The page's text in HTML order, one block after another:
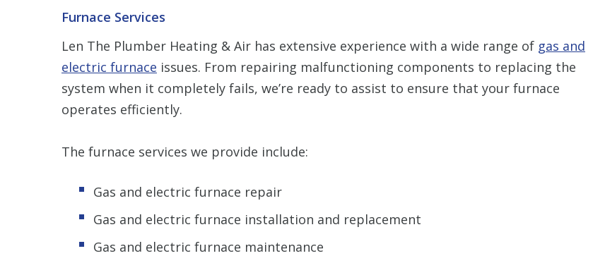
Furnace Services
Len The Plumber Heating & Air has extensive experience with a wide range of gas and
electric furnace issues. From repairing malfunctioning components to replacing the
system when it completely fails, we’re ready to assist to ensure that your furnace
operates efficiently.
The furnace services we provide include:
Gas and electric furnace repair
Gas and electric furnace installation and replacement
Gas and electric furnace maintenance